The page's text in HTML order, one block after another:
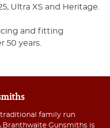
Ultra XS and Heritage.
and fitting
50 years.
family run
Gunsmiths is